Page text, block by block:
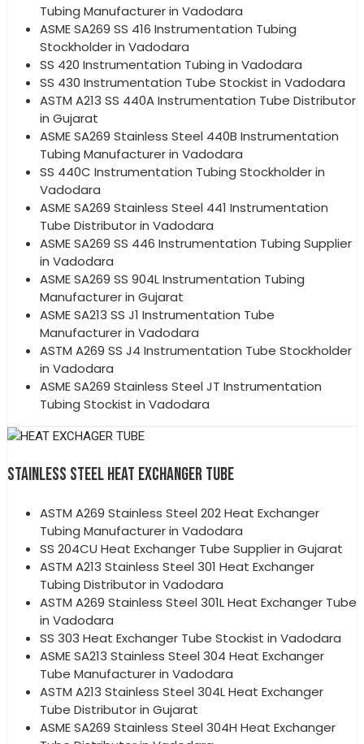
Tubing Manufacturer in Vadodara
ASME SA269 SS 416 Instrumentation Tubing
Stockholder in Vadodara
SS 420 Instrumentation Tubing in Vadodara
SS 430 Instrumentation Tube Stockist in Vadodara
ASTM A213 SS 440A Instrumentation Tube Distributor
in Gujarat
ASME SA269 Stainless Steel 440B Instrumentation
Tubing Manufacturer in Vadodara
SS 440C Instrumentation Tubing Stockholder in
Vadodara
ASME SA269 Stainless Steel 441 Instrumentation
Tube Distributor in Vadodara
ASME SA269 SS 446 Instrumentation Tubing Supplier
in Vadodara
ASME SA269 SS 904L Instrumentation Tubing
Manufacturer in Gujarat
ASME SA213 SS J1 Instrumentation Tube
Manufacturer in Vadodara
ASTM A269 SS J4 Instrumentation Tube Stockholder
in Vadodara
ASME SA269 Stainless Steel JT Instrumentation
Tubing Stockist in Vadodara
STAINLESS STEEL HEAT EXCHANGER TUBE
ASTM A269 Stainless Steel 202 Heat Exchanger
Tubing Manufacturer in Vadodara
SS 204CU Heat Exchanger Tube Supplier in Gujarat
ASTM A213 Stainless Steel 301 Heat Exchanger
Tubing Distributor in Vadodara
ASTM A269 Stainless Steel 301L Heat Exchanger Tube
in Vadodara
SS 303 Heat Exchanger Tube Stockist in Vadodara
ASME SA213 Stainless Steel 304 Heat Exchanger
Tube Manufacturer in Vadodara
ASTM A213 Stainless Steel 304L Heat Exchanger
Tube Distributor in Gujarat
ASME SA269 Stainless Steel 304H Heat Exchanger